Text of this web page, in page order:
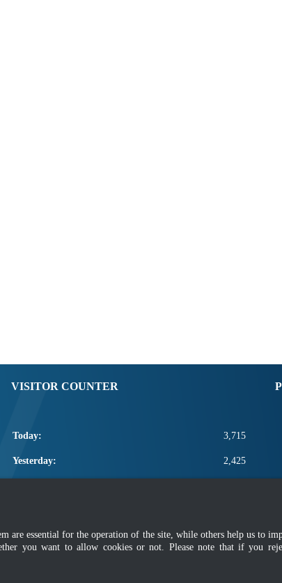
VISITOR COUNTER
Today: 3,715
Yesterday: 2,425
Total: 2,660,888
are essential for the operation of the site, while others help us to
you want to allow cookies or not. Please note that if you